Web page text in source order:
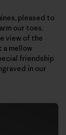
pleased to
our toes.
view of the
a mellow
friendship
in our